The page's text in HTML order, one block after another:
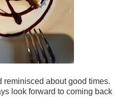
reminisced about good times.
look forward to coming back